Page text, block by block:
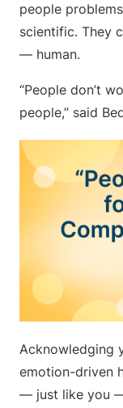
people
scientific. They
— human.
“People don’t
people,” said
Acknowledging
emotion-driven
— just like you